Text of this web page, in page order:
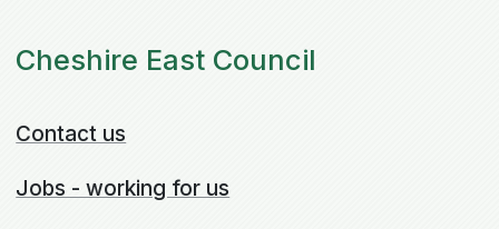
Cheshire East Council
Contact us
Jobs - working for us